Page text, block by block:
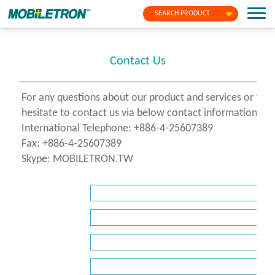
SEARCH PRODUCT
Contact Us
For any questions about our product and services or
hesitate to contact us via below contact information or
International Telephone: +886-4-25607389
Fax: +886-4-25607389
Skype: MOBILETRON.TW